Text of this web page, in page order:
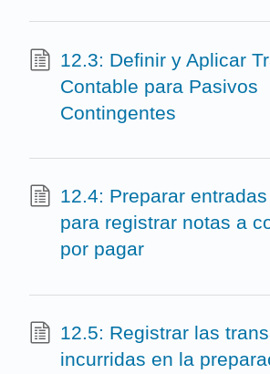
12.3: Definir y Aplicar
Contable para Pasivos
Contingentes
12.4: Preparar
para registrar notas a
por pagar
12.5: Registrar las
incurridas en la